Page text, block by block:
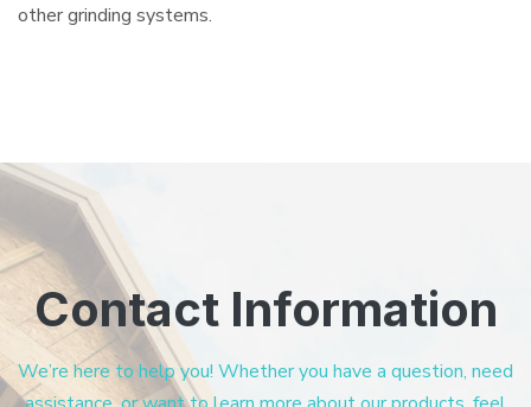
other grinding systems.
Contact Information
We’re here to help you! Whether you have a question, need